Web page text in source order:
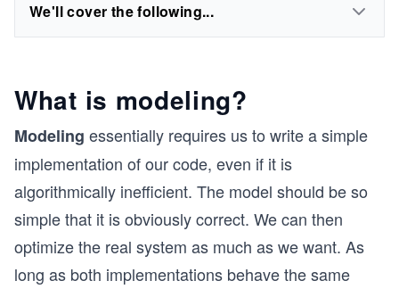
We'll cover the following...
What is modeling?
Modeling essentially requires us to write a simple
implementation of our code, even if it is
algorithmically inefficient. The model should be so
simple that it is obviously correct. We can then
optimize the real system as much as we want. As
long as both implementations behave the same